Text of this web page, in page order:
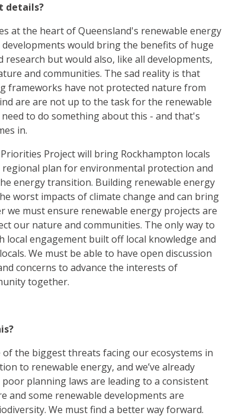
details?
at the heart of Queensland's renewable energy
would bring the benefits of huge
research but would also, like all developments,
and communities. The sad reality is that
frameworks have not protected nature from
are are not up to the task for the renewable
to do something about this - and that's
in.
Project will bring Rockhampton locals
plan for environmental protection and
energy transition. Building renewable energy
worst impacts of climate change and can bring
we must ensure renewable energy projects are
our nature and communities. The only way to
local engagement built off local knowledge and
We must be able to have open discussion
concerns to advance the interests of
together.
of the biggest threats facing our ecosystems in
to renewable energy, and we’ve already
planning laws are leading to a consistent
and some renewable developments are
We must find a better way forward.